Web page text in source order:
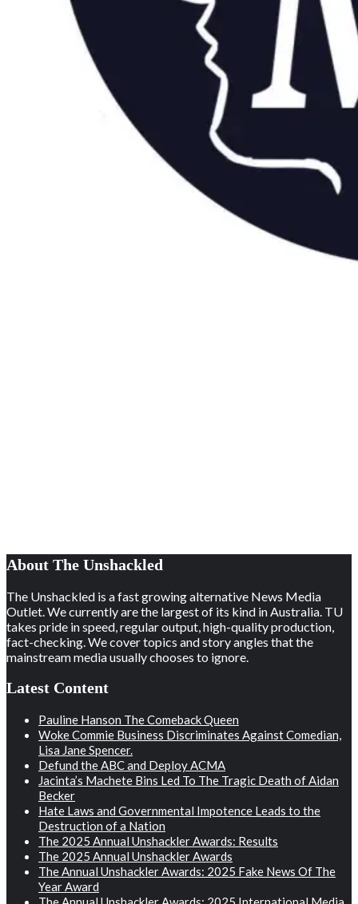
About The Unshackled
The Unshackled is a fast growing alternative News Media
Outlet. We currently are the largest of its kind in Australia. TU
takes pride in speed, regular output, high-quality production,
fact-checking. We cover topics and story angles that the
mainstream media usually chooses to ignore.
Latest Content
Pauline Hanson The Comeback Queen
Woke Commie Business Discriminates Against Comedian,
Lisa Jane Spencer.
Defund the ABC and Deploy ACMA
Jacinta’s Machete Bins Led To The Tragic Death of Aidan
Becker
Hate Laws and Governmental Impotence Leads to the
Destruction of a Nation
The 2025 Annual Unshackler Awards: Results
The 2025 Annual Unshackler Awards
The Annual Unshackler Awards: 2025 Fake News Of The
Year Award